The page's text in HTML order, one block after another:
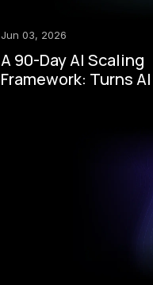
Jun 03, 2026
A 90-Day AI Scaling
Framework: Turns